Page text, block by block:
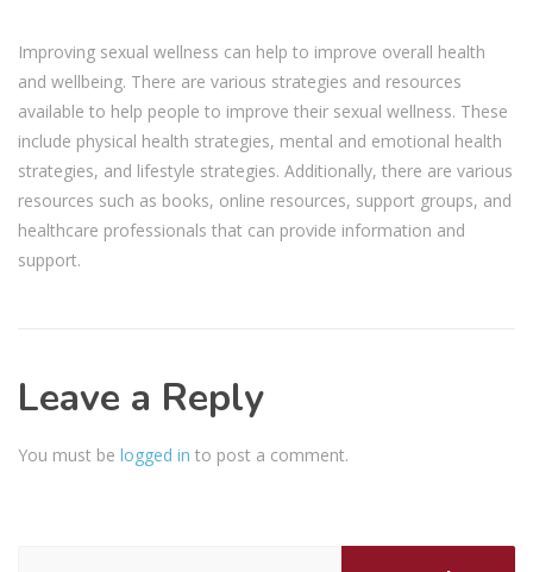
Improving sexual wellness can help to improve overall health
and wellbeing. There are various strategies and resources
available to help people to improve their sexual wellness. These
include physical health strategies, mental and emotional health
strategies, and lifestyle strategies. Additionally, there are various
resources such as books, online resources, support groups, and
healthcare professionals that can provide information and
support.
Leave a Reply
You must be logged in to post a comment.